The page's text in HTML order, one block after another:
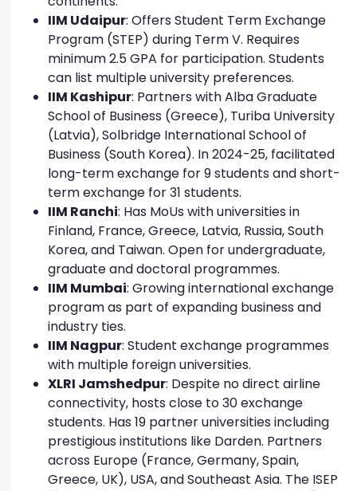
IIM Udaipur: Offers Student Term Exchange
Program (STEP) during Term V. Requires
minimum 2.5 GPA for participation. Students
can list multiple university preferences.
IIM Kashipur: Partners with Alba Graduate
School of Business (Greece), Turiba University
(Latvia), Solbridge International School of
Business (South Korea). In 2024-25, facilitated
long-term exchange for 9 students and short-
term exchange for 31 students.
IIM Ranchi: Has MoUs with universities in
Finland, France, Greece, Latvia, Russia, South
Korea, and Taiwan. Open for undergraduate,
graduate and doctoral programmes.
IIM Mumbai: Growing international exchange
program as part of expanding business and
industry ties.
IIM Nagpur: Student exchange programmes
with multiple foreign universities.
XLRI Jamshedpur: Despite no direct airline
connectivity, hosts close to 30 exchange
students. Has 19 partner universities including
prestigious institutions like Darden. Partners
across Europe (France, Germany, Spain,
Greece, UK), USA, and Southeast Asia. The ISEP